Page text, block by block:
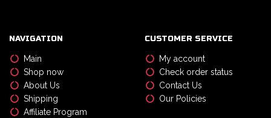
NAVIGATION
Main
Shop now
About Us
Shipping
Affiliate Program
CUSTOMER SERVICE
My account
Check order status
Contact Us
Our Policies